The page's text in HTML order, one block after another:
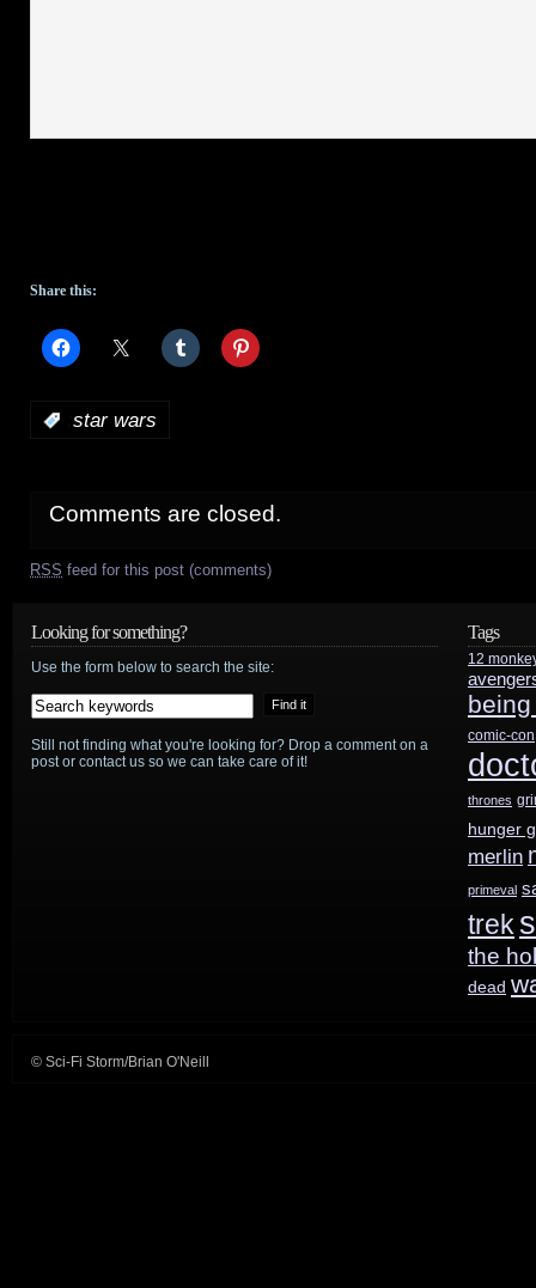
Share this:
star wars
Comments are closed.
RSS feed for this post (comments)
Looking for something?
Use the form below to search the site:
Still not finding what you're looking for? Drop a comment on a
post or contact us so we can take care of it!
Tags
12
comic-con
thrones
hunger
merlin
primeval
trek
the
dead
© Sci-Fi Storm/Brian O'Neill